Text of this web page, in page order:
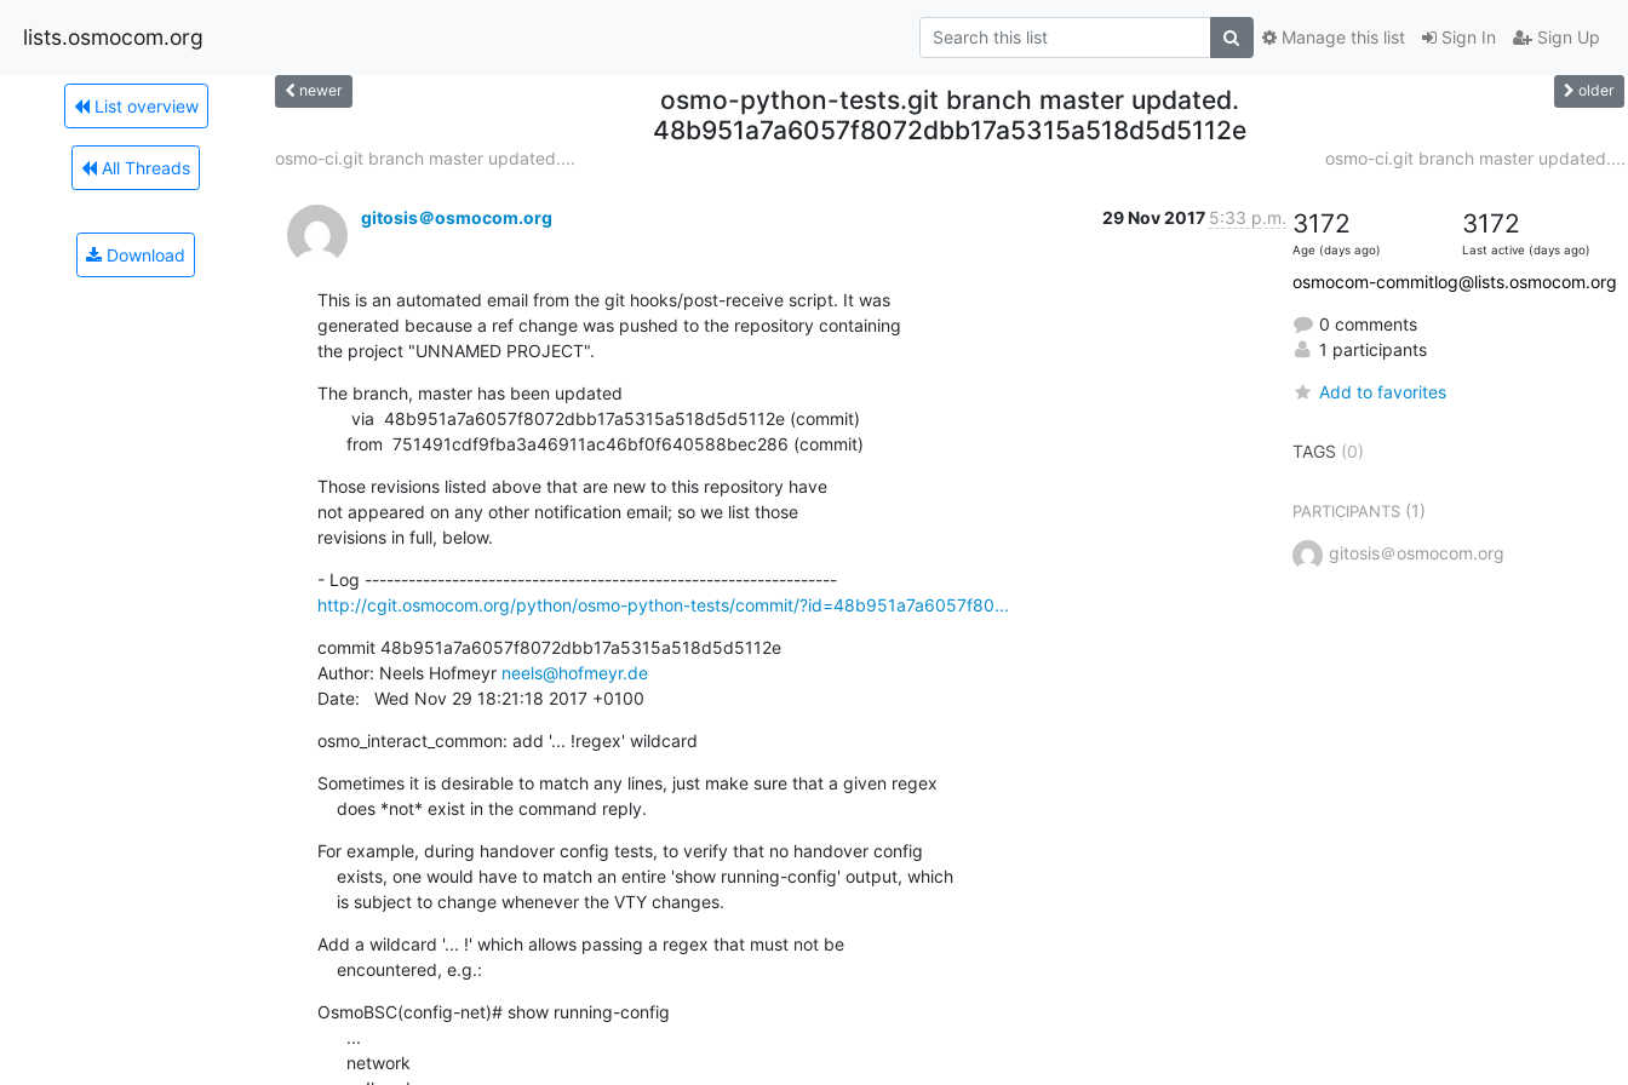
lists.osmocom.org Sign In Sign Up
Manage this list
List overview
All Threads
Download
newer
osmo-python-tests.git branch master updated.
48b951a7a6057f8072dbb17a5315a518d5d5112e
older
osmo-ci.git branch master updated.... osmo-ci.git branch master updated....
gitosis＠osmocom.org 29 Nov 2017 5:33 p.m.
This is an automated email from the git hooks/post-receive script. It was
generated because a ref change was pushed to the repository containing
the project "UNNAMED PROJECT".
The branch, master has been updated
      from  751491cdf9fba3a46911ac46bf0f640588bec286 (commit)
Those revisions listed above that are new to this repository have
not appeared on any other notification email; so we list those
revisions in full, below.
- Log -----------------------------------------------------------------
http://cgit.osmocom.org/python/osmo-python-tests/commit/?id=48b951a7a6057f80...
commit 48b951a7a6057f8072dbb17a5315a518d5d5112e
Author: Neels Hofmeyr neels@hofmeyr.de
Date:   Wed Nov 29 18:21:18 2017 +0100
osmo_interact_common: add '... !regex' wildcard
Sometimes it is desirable to match any lines, just make sure that a given regex
    does *not* exist in the command reply.
For example, during handover config tests, to verify that no handover config
    is subject to change whenever the VTY changes.
Add a wildcard '... !' which allows passing a regex that must not be
    encountered, e.g.:
OsmoBSC(config-net)# show running-config
3172
Age (days ago)
3172
Last active (days ago)
osmocom-commitlog@lists.osmocom.org
0 comments
1 participants
Add to favorites
TAGS (0)
PARTICIPANTS(1)
gitosis＠osmocom.org